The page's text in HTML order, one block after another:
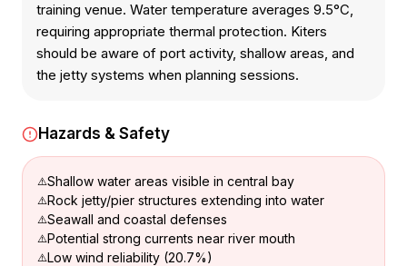
training venue. Water temperature averages 9.5°C,
requiring appropriate thermal protection. Kiters
should be aware of port activity, shallow areas, and
the jetty systems when planning sessions.
Hazards & Safety
Shallow water areas visible in central bay
Rock jetty/pier structures extending into water
Seawall and coastal defenses
Potential strong currents near river mouth
Low wind reliability (20.7%)